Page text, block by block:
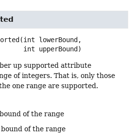
(int lowerBound,
int upperBound)
up supported attribute
of integers. That is, only those
one range are supported.
of the range
of the range